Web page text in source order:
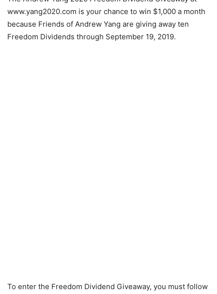
www.yang2020.com is your chance to win $1,000 a month
because Friends of Andrew Yang are giving away ten
Freedom Dividends through September 19, 2019.
To enter the Freedom Dividend Giveaway, you must follow